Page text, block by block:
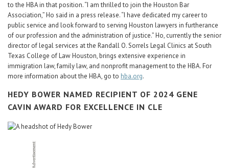
to the HBA in that position. “I am thrilled to join the Houston Bar
Association,” Ho said in a press release. “I have dedicated my career to
public service and look forward to serving Houston lawyers in furtherance
of our profession and the administration of justice.” Ho, currently the senior
director of legal services at the Randall O. Sorrels Legal Clinics at South
Texas College of Law Houston, brings extensive experience in
immigration law, family law, and nonprofit management to the HBA. For
more information about the HBA, go to hba.org.
HEDY BOWER NAMED RECIPIENT OF 2024 GENE
CAVIN AWARD FOR EXCELLENCE IN CLE